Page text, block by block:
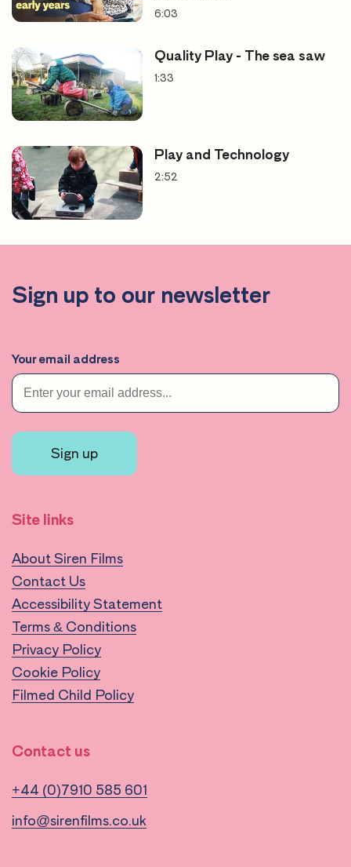
6:03
Quality Play - The sea saw
1:33
Play and Technology
2:52
Sign up to our newsletter
Your email address
Sign up
Site links
About Siren Films
Contact Us
Accessibility Statement
Terms & Conditions
Privacy Policy
Cookie Policy
Filmed Child Policy
Contact us
+44 (0)7910 585 601
info@sirenfilms.co.uk